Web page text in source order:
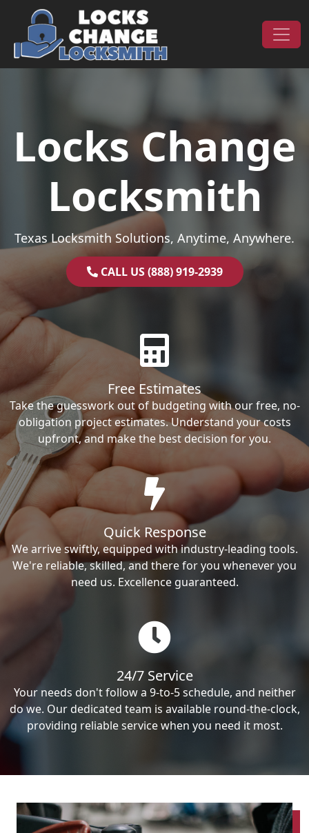
Skip to content
Main Navigation
Locks Change
Locksmith
Texas Locksmith Solutions, Anytime, Anywhere.
CALL US (888) 919-2939
Free Estimates
Take the guesswork out of budgeting with our free, no-
obligation project estimates. Understand your costs
upfront, and make the best decision for you.
Quick Response
We arrive swiftly, equipped with industry-leading tools.
We're reliable, skilled, and there for you whenever you
need us. Excellence guaranteed.
24/7 Service
Your needs don't follow a 9-to-5 schedule, and neither
do we. Our dedicated team is available round-the-clock,
providing reliable service when you need it most.